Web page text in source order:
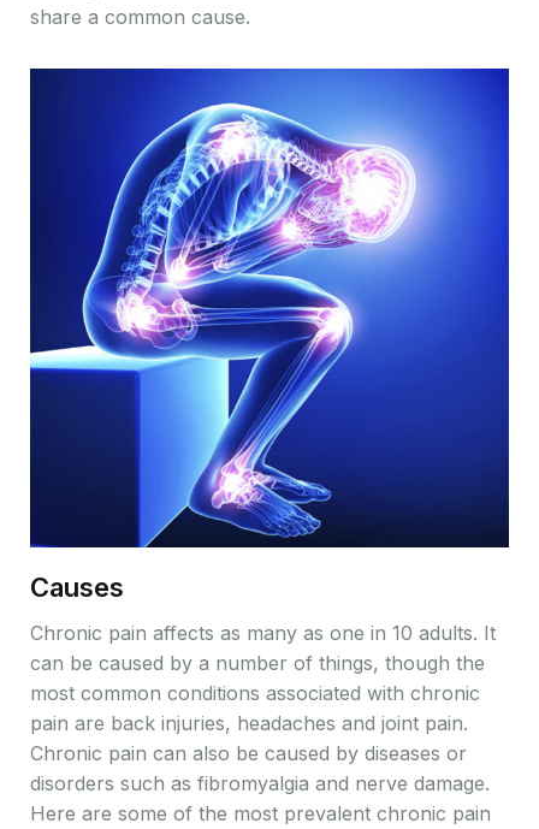
share a common cause.
Causes
Chronic pain affects as many as one in 10 adults. It
can be caused by a number of things, though the
most common conditions associated with chronic
pain are back injuries, headaches and joint pain.
Chronic pain can also be caused by diseases or
disorders such as fibromyalgia and nerve damage.
Here are some of the most prevalent chronic pain